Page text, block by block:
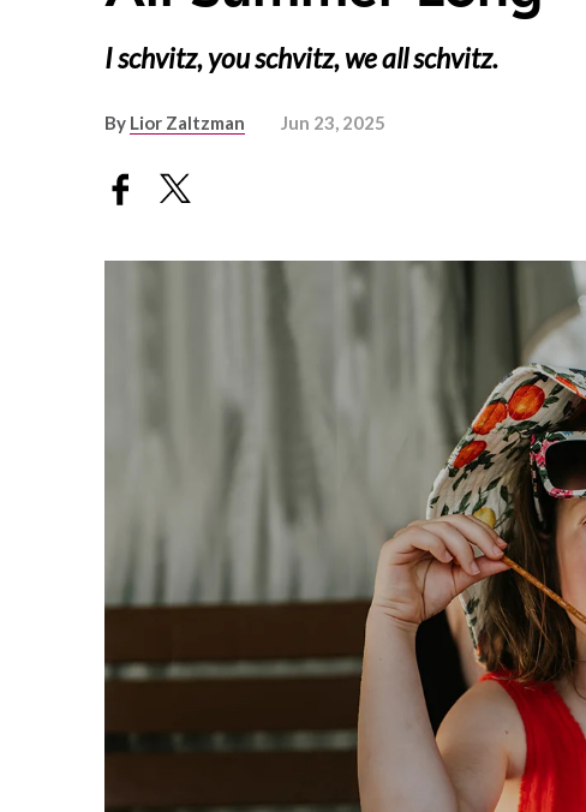
I schvitz, you schvitz, we all schvitz.
By Lior Zaltzman Jun 23, 2025